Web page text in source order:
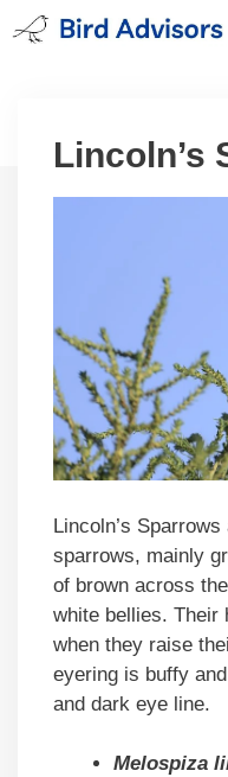
Skip
to
Lincoln’s
Lincoln’s
sparrows, mainly
of brown across
white bellies. Their
when they raise
eyering is buffy
and dark eye line.
Melospiza